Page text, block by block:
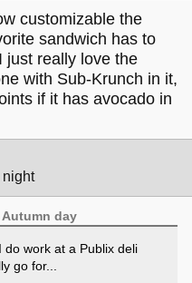
customizable the
sandwich has to
just really love the
with Sub-Krunch in it,
if it has avocado in
night
day
do work at a Publix deli
go for...